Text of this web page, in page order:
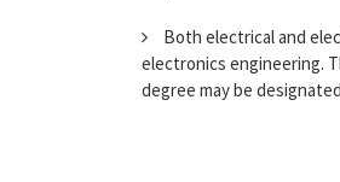
Both electrical and
electronics engineering.
degree may be